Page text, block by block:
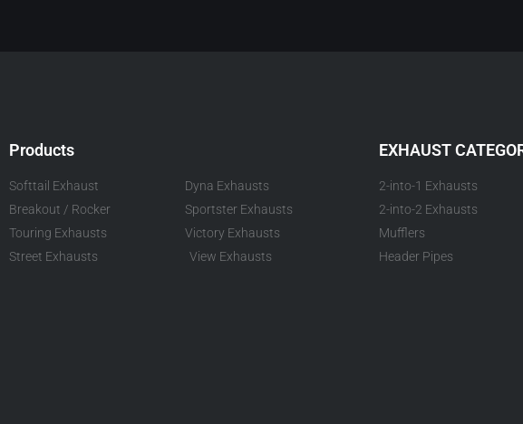
Products
Softtail Exhaust
Breakout / Rocker
Touring Exhausts
Street Exhausts
Dyna Exhausts
Sportster Exhausts
Victory Exhausts
View Exhausts
EXHAUST
2-into-1 Exhausts
2-into-2 Exhausts
Mufflers
Header Pipes